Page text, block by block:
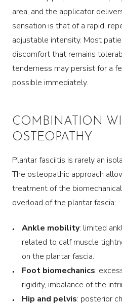
area, and the applicator
sensation is that of a rapid,
adjustable intensity. Most
discomfort that remains
tenderness may persist for a
possible immediately.
COMBINATION
OSTEOPATHY
Plantar fasciitis is rarely an
The osteopathic approach
treatment of the
overload of the plantar fascia:
Ankle mobility: limited
related to calf muscle
on the plantar fascia.
Foot biomechanics:
rigidity, imbalance of the
Hip and pelvis: posterior